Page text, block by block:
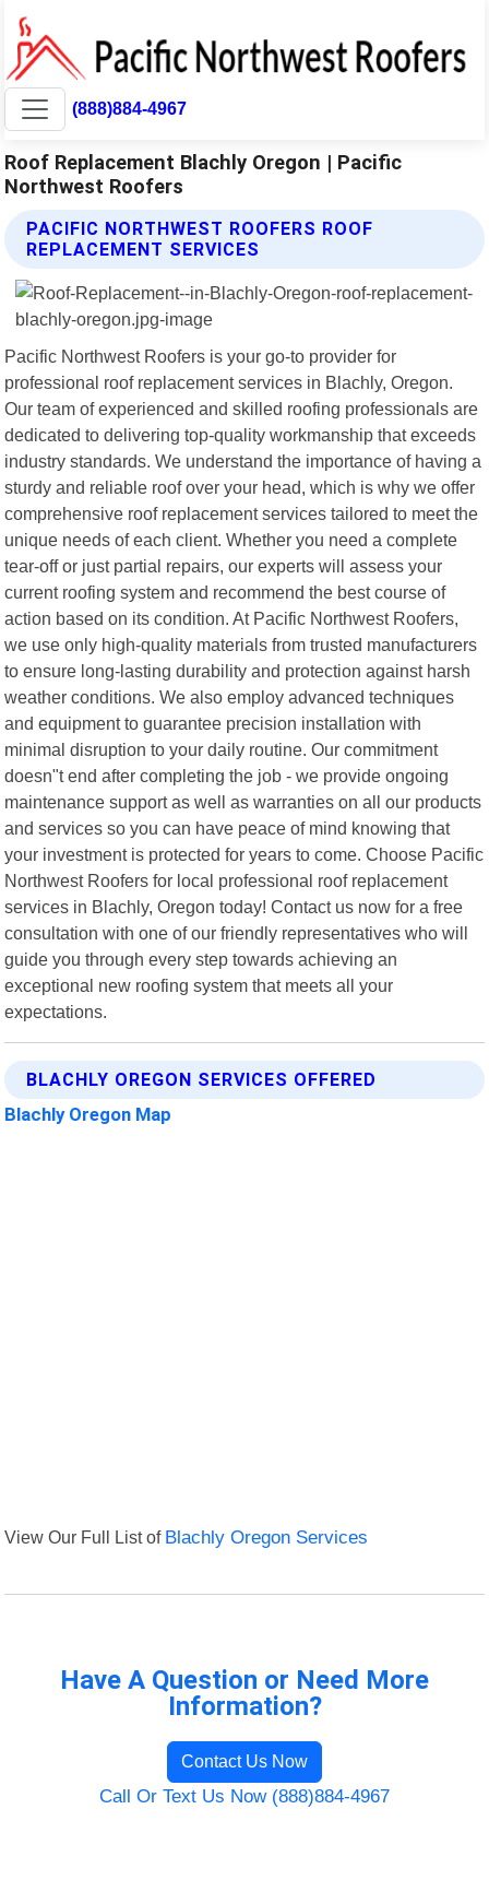
(888)884-4967
Roof Replacement Blachly Oregon | Pacific
Northwest Roofers
PACIFIC NORTHWEST ROOFERS ROOF
REPLACEMENT SERVICES
Pacific Northwest Roofers is your go-to provider for
professional roof replacement services in Blachly, Oregon.
Our team of experienced and skilled roofing professionals are
dedicated to delivering top-quality workmanship that exceeds
industry standards. We understand the importance of having a
sturdy and reliable roof over your head, which is why we offer
comprehensive roof replacement services tailored to meet the
unique needs of each client. Whether you need a complete
tear-off or just partial repairs, our experts will assess your
current roofing system and recommend the best course of
action based on its condition. At Pacific Northwest Roofers,
we use only high-quality materials from trusted manufacturers
to ensure long-lasting durability and protection against harsh
weather conditions. We also employ advanced techniques
and equipment to guarantee precision installation with
minimal disruption to your daily routine. Our commitment
doesn"t end after completing the job - we provide ongoing
maintenance support as well as warranties on all our products
and services so you can have peace of mind knowing that
your investment is protected for years to come. Choose Pacific
Northwest Roofers for local professional roof replacement
services in Blachly, Oregon today! Contact us now for a free
consultation with one of our friendly representatives who will
guide you through every step towards achieving an
exceptional new roofing system that meets all your
expectations.
BLACHLY OREGON SERVICES OFFERED
Blachly Oregon Map
View Our Full List of Blachly Oregon Services
Have A Question or Need More
Information?
Contact Us Now
Call Or Text Us Now (888)884-4967